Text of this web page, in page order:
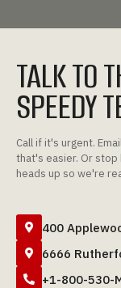
TALK TO
SPEEDY
Call if it's urgent.
that's easier. Or stop
heads up so we're
 400
 6666
 +1-800-530-